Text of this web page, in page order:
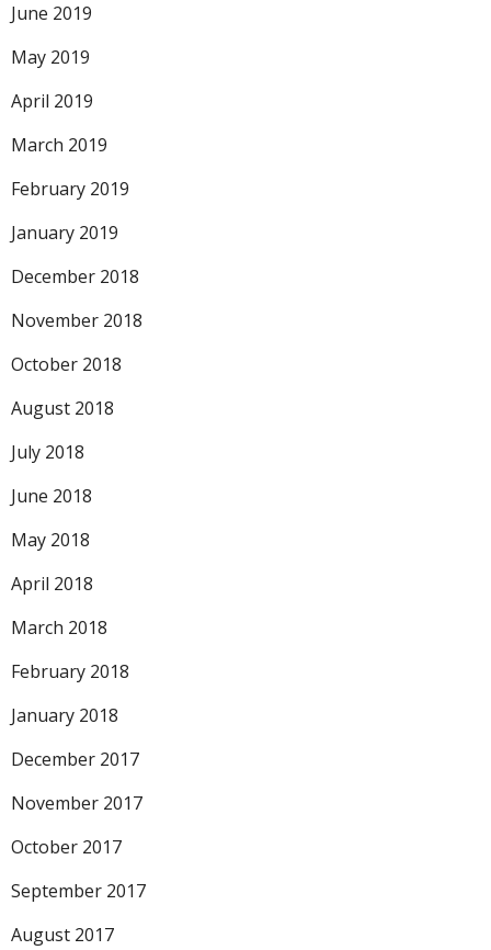
June 2019
May 2019
April 2019
March 2019
February 2019
January 2019
December 2018
November 2018
October 2018
August 2018
July 2018
June 2018
May 2018
April 2018
March 2018
February 2018
January 2018
December 2017
November 2017
October 2017
September 2017
August 2017